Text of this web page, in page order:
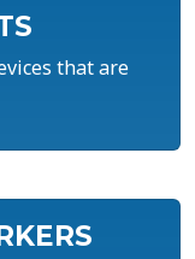
that are